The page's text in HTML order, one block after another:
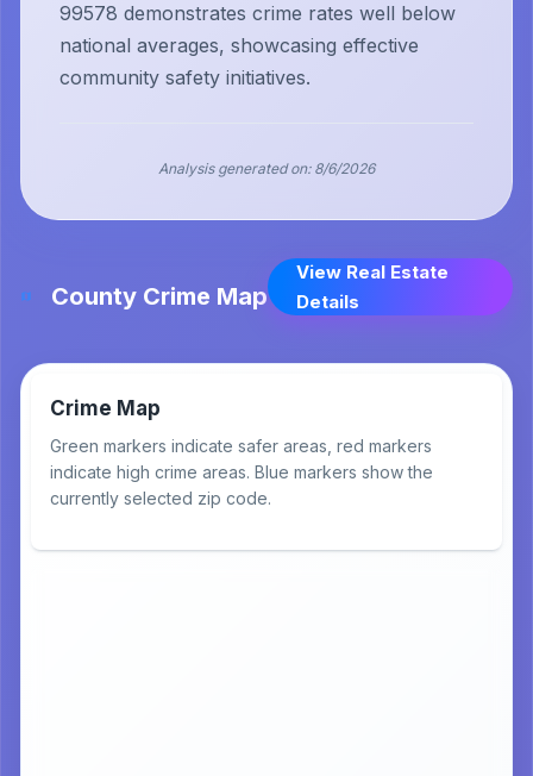
99578 demonstrates crime rates well below
national averages, showcasing effective
community safety initiatives.
Analysis generated on: 8/6/2026
County Crime Map
View Real Estate
Details
Crime Map
Green markers indicate safer areas, red markers
indicate high crime areas. Blue markers show the
currently selected zip code.